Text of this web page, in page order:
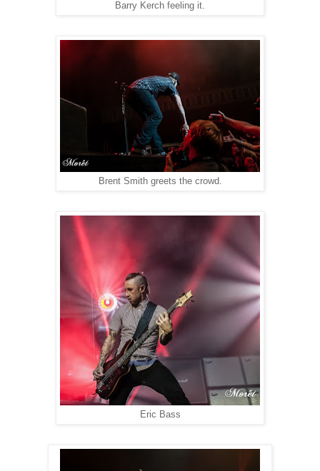
Barry Kerch feeling it.
Brent Smith greets the crowd.
Eric Bass